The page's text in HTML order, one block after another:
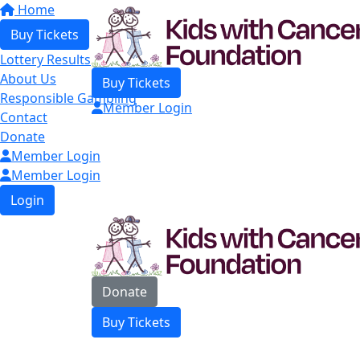
Home
Buy Tickets
Lottery Results
About Us
Responsible Gambling
Contact
Donate
Member Login
Member Login
Login
Buy Tickets
Member Login
Donate
Buy Tickets